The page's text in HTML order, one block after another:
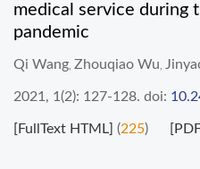
medical service during
pandemic
Qi Wang Zhouqiao Wu
2021, 1(2): 127-128. doi:
[FullText HTML] (225)